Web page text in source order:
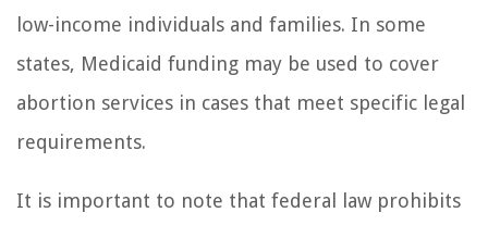
low-income individuals and families. In some
states, Medicaid funding may be used to cover
abortion services in cases that meet specific legal
requirements.
It is important to note that federal law prohibits